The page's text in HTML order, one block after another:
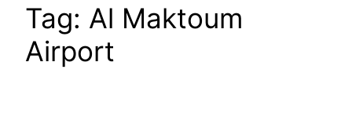
Tag: Al Maktoum
Airport